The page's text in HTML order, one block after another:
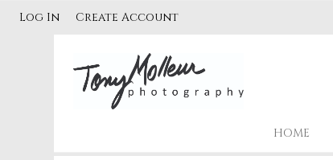
Log In Create Account
HOME